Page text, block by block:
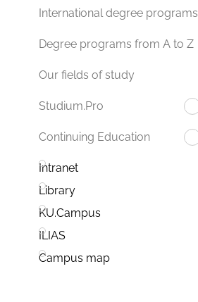
International degree programs
Degree programs from A to Z
Our fields of study
Studium.Pro
Continuing Education
Intranet
Library
KU.Campus
ILIAS
Campus map